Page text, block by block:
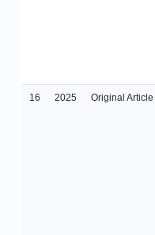
16 2025 Original Article